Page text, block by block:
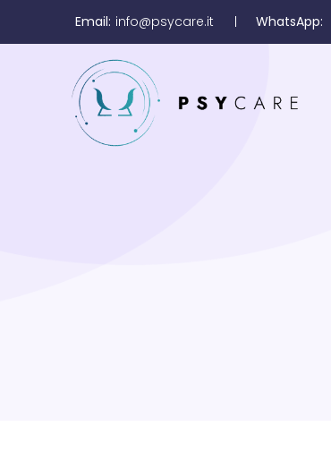
Email: info@psycare.it WhatsApp: